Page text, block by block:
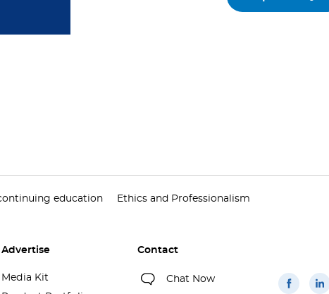
education Ethics and Professionalism
Advertise
Media Kit
Contact
Chat Now